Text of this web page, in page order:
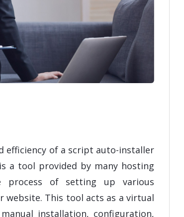
efficiency of a script auto-installer
a tool provided by many hosting
process of setting up various
This tool acts as a virtual
installation, configuration,